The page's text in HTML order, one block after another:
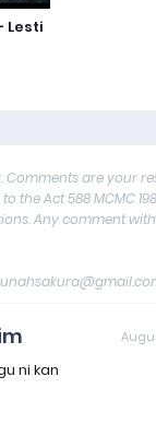
Lesti
Comments are your
the Act 588 MCMC
Any comment
ni kan